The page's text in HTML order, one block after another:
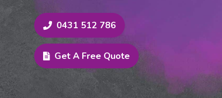
0431 512 786
Get A Free Quote